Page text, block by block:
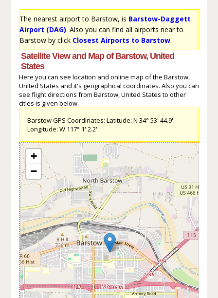
The nearest airport to Barstow, is Barstow-Daggett
Airport (DAG). Also you can find all airports near to
Barstow by click Closest Airports to Barstow.
Satellite View and Map of Barstow, United
States
Here you can see location and online map of the Barstow,
United States and it's geographical coordinates. Also you can
see flight directions from Barstow, United States to other
cities is given below.
Barstow GPS Coordinates: Latitude: N 34° 53' 44.9''
Longitude: W 117° 1' 2.2''
+
−